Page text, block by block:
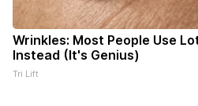
Wrinkles: Most People Use
Instead (It's Genius)
Tri Lift